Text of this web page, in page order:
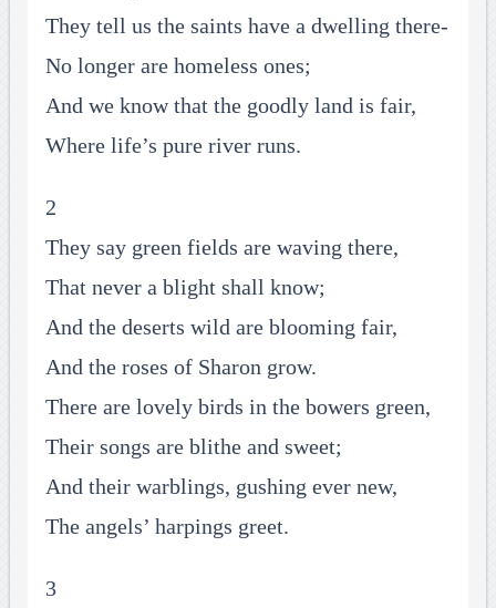
They tell us the saints have a dwelling there-
No longer are homeless ones;
And we know that the goodly land is fair,
Where life’s pure river runs.
2
They say green fields are waving there,
That never a blight shall know;
And the deserts wild are blooming fair,
And the roses of Sharon grow.
There are lovely birds in the bowers green,
Their songs are blithe and sweet;
And their warblings, gushing ever new,
The angels’ harpings greet.
3